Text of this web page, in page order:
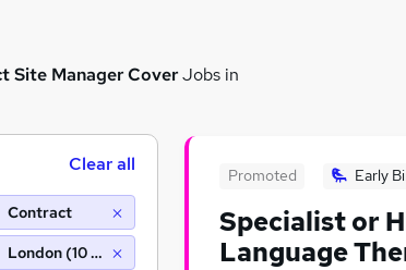
Site Manager CoverJobs in
Promoted Early
Specialist or
Language
Clear all
Contract
London (10 miles)